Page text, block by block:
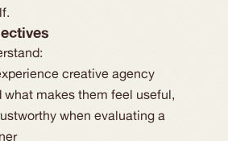
creative agency
what makes them feel useful,
when evaluating a